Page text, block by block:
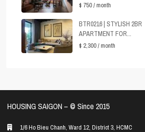
$ 750/ month
BTR0216 | STYLISH 2BR
APARTMENT FOR...
$ 2,300/ month
HOUSING SAIGON – ©️ Since 2015
1/6 Ho Bieu Chanh, Ward 12, District 3, HCMC